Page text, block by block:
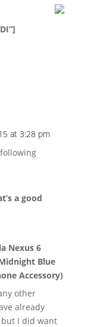
at 3:28 pm
a good
Nexus 6
Blue
Accessory)
other
already
I did want